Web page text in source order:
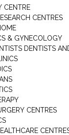
CENTRE
MEDICAL RESEARCH CENTRES
& GYNECOLOGY
DENTISTS
CENTRES